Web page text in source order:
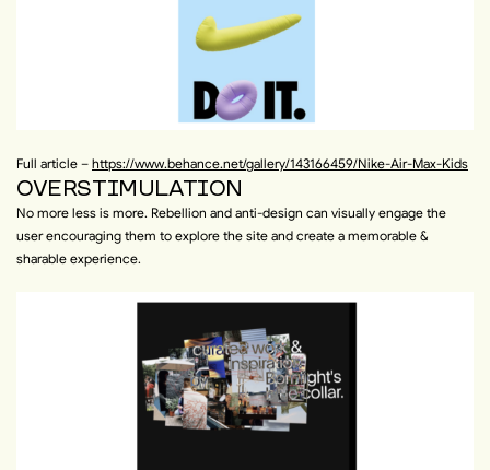
Full article – https://www.behance.net/gallery/143166459/Nike-Air-Max-Kids
OVERSTIMULATION
No more less is more. Rebellion and anti-design can visually engage the
user encouraging them to explore the site and create a memorable &
sharable experience.